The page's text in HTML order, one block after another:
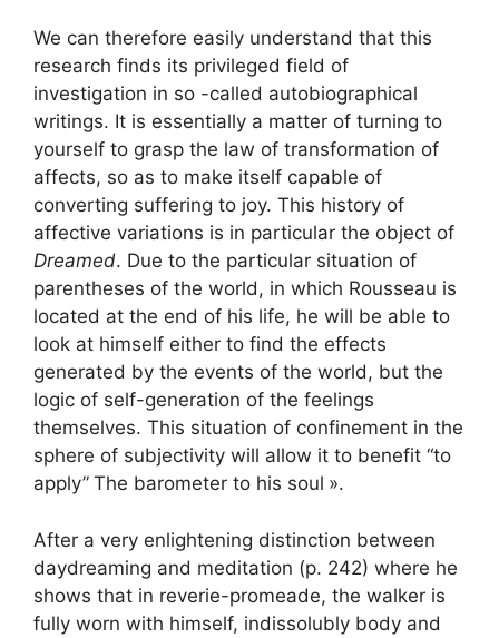
We can therefore easily understand that this
research finds its privileged field of
investigation in so -called autobiographical
writings. It is essentially a matter of turning to
yourself to grasp the law of transformation of
affects, so as to make itself capable of
converting suffering to joy. This history of
affective variations is in particular the object of
Dreamed. Due to the particular situation of
parentheses of the world, in which Rousseau is
located at the end of his life, he will be able to
look at himself either to find the effects
generated by the events of the world, but the
logic of self-generation of the feelings
themselves. This situation of confinement in the
sphere of subjectivity will allow it to benefit “to
apply” The barometer to his soul ».
After a very enlightening distinction between
daydreaming and meditation (p. 242) where he
shows that in reverie-promeade, the walker is
fully worn with himself, indissolubly body and